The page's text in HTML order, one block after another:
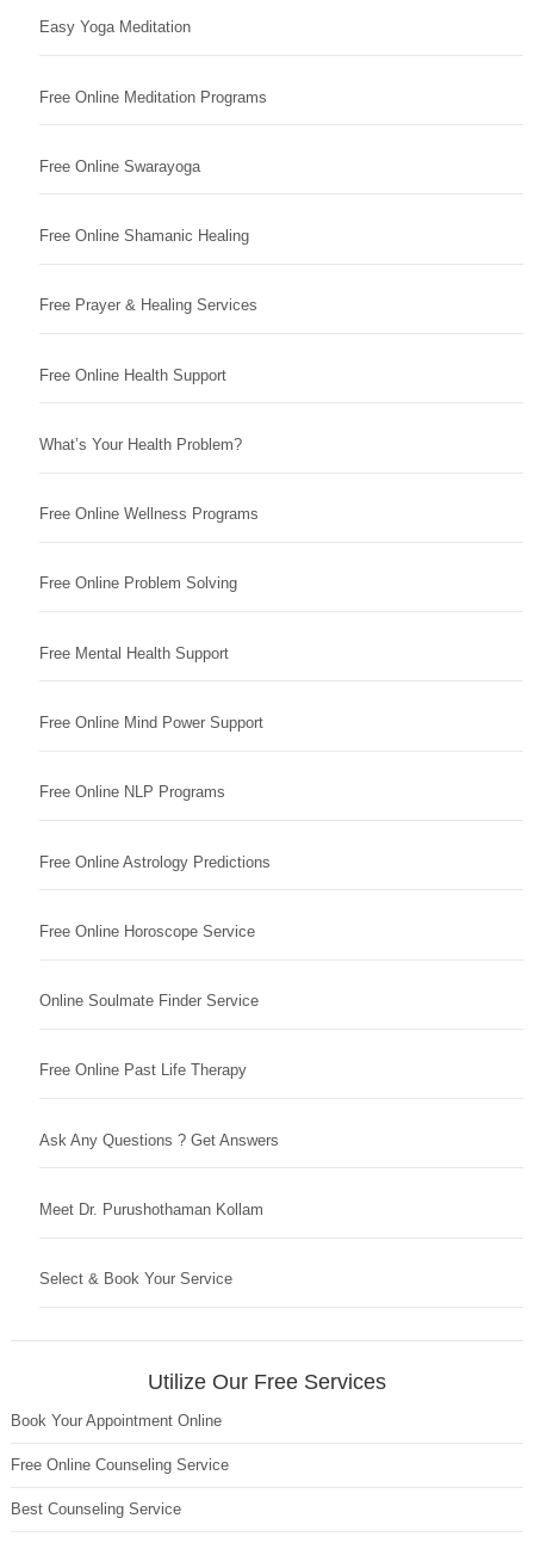
Easy Yoga Meditation
Free Online Meditation Programs
Free Online Swarayoga
Free Online Shamanic Healing
Free Prayer & Healing Services
Free Online Health Support
What’s Your Health Problem?
Free Online Wellness Programs
Free Online Problem Solving
Free Mental Health Support
Free Online Mind Power Support
Free Online NLP Programs
Free Online Astrology Predictions
Free Online Horoscope Service
Online Soulmate Finder Service
Free Online Past Life Therapy
Ask Any Questions ? Get Answers
Meet Dr. Purushothaman Kollam
Select & Book Your Service
Utilize Our Free Services
Book Your Appointment Online
Free Online Counseling Service
Best Counseling Service